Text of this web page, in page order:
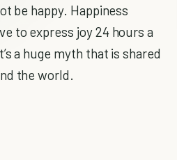
be happy. Happiness
to express joy 24 hours a
a huge myth that is shared
the world.